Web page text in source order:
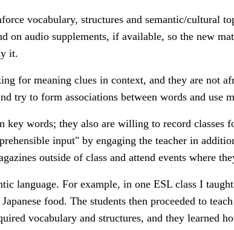
vocabulary, structures and semantic/cultural
on audio supplements, if available, so the new
it.
for meaning clues in context, and they are not
try to form associations between words and use
key words; they also are willing to record classes
input" by engaging the teacher in
outside of class and attend events where
language. For example, in one ESL class I
food. The students then proceeded to
vocabulary and structures, and they learned